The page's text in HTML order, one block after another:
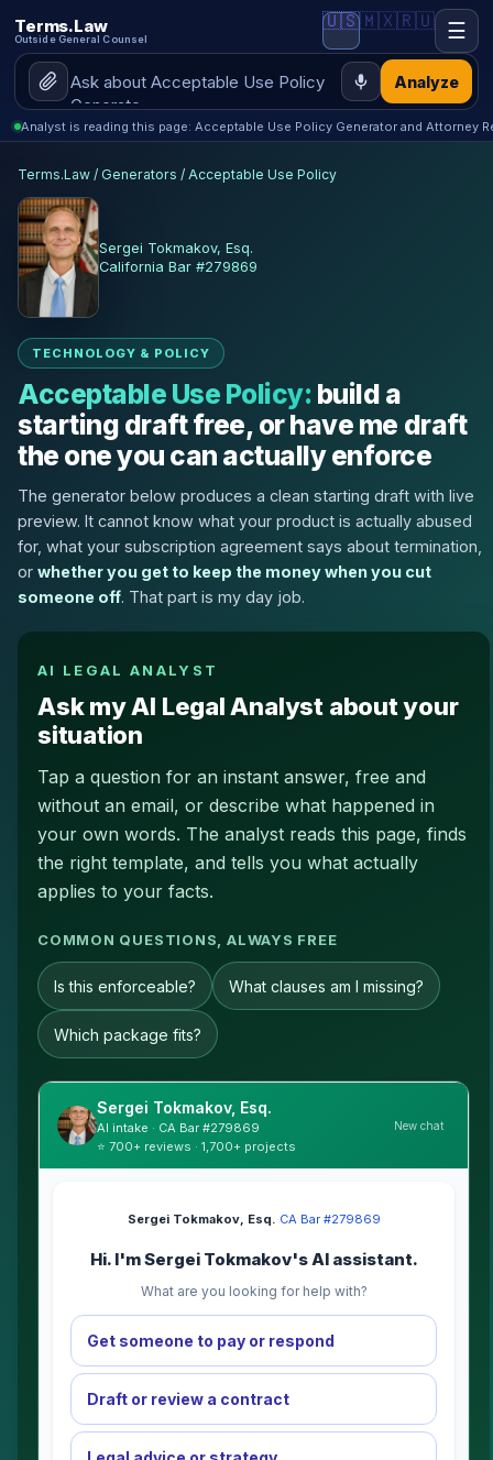
Terms.Law
Outside General Counsel
Analyze
🇺🇸🇲🇽🇷🇺 ☰
Analyst is reading this page: Acceptable Use Policy Generator and Attorney
Terms.Law / Generators / Acceptable Use Policy
TECHNOLOGY & POLICY
Acceptable Use Policy: build a
starting draft free, or have me draft
the one you can actually enforce
The generator below produces a clean starting draft with live
preview. It cannot know what your product is actually abused
for, what your subscription agreement says about termination,
or whether you get to keep the money when you cut
someone off. That part is my day job.
AI LEGAL ANALYST
Ask my AI Legal Analyst about your
situation
Tap a question for an instant answer, free and
without an email, or describe what happened in
your own words. The analyst reads this page, finds
the right template, and tells you what actually
applies to your facts.
COMMON QUESTIONS, ALWAYS FREE
Is this enforceable? What clauses am I missing?
Which package fits?
Sergei Tokmakov, Esq.
AI intake · CA Bar #279869
⭐ 700+ reviews · 1,700+ projects
New chat
Sergei Tokmakov, Esq.·CA Bar #279869
Hi. I'm Sergei Tokmakov's AI assistant.
What are you looking for help with?
Get someone to pay or respond
Draft or review a contract
Sergei Tokmakov, Esq.
California Bar #279869